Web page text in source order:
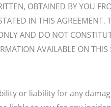
OBTAINED BY YOU
IN THIS
AND DO NOT
AVAILABLE ON
or liability for any